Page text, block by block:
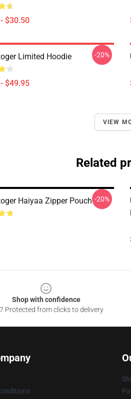
$30.50
Limited Hoodie
$49.95
-20%
VIEW
Related
Haiyaa Zipper Pouch -20%
Shop with confidence
Protected from clicks to delivery